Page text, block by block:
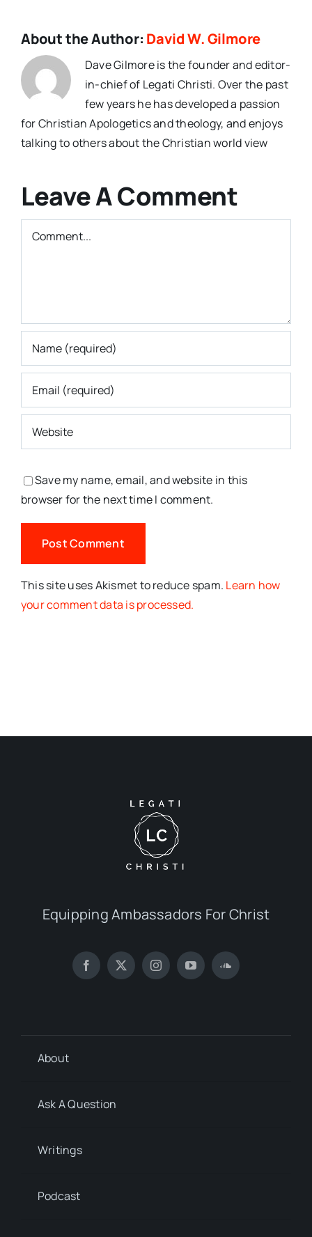
About the Author: David W. Gilmore
Dave Gilmore is the founder and editor-
in-chief of Legati Christi. Over the past
few years he has developed a passion
for Christian Apologetics and theology, and enjoys
talking to others about the Christian world view
Leave A Comment
Comment
Save my name, email, and website in this
browser for the next time I comment.
This site uses Akismet to reduce spam. Learn how
your comment data is processed.
Equipping Ambassadors For Christ
About
Ask A Question
Writings
Podcast